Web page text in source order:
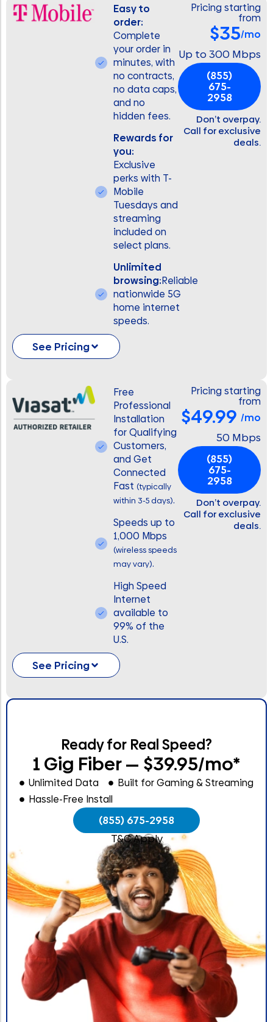
Easy to
order:
Complete
your order in
minutes, with
no contracts,
no data caps,
and no
hidden fees.
Rewards for
you:
Exclusive
perks with T-
Mobile
Tuesdays and
streaming
included on
select plans.
Unlimited
browsing:Reliable
nationwide 5G
home internet
speeds.
Pricing starting
from
$35/mo
Up to 300 Mbps
(855)
675-
2958
Don’t overpay.
Call for exclusive
deals.
See Pricing
Free
Professional
Installation
for Qualifying
Customers,
and Get
Connected
Fast (typically
within 3-5 days).
Speeds up to
1,000 Mbps
(wireless speeds
may vary).
High Speed
Internet
available to
99% of the
U.S.
Pricing starting
from
$49.99 /mo
50 Mbps
(855)
675-
2958
Don’t overpay.
Call for exclusive
deals.
See Pricing
Ready for Real Speed?
1 Gig Fiber — $39.95/mo*
Unlimited Data
Built for Gaming & Streaming
Hassle-Free Install
(855) 675-2958
T&C Apply